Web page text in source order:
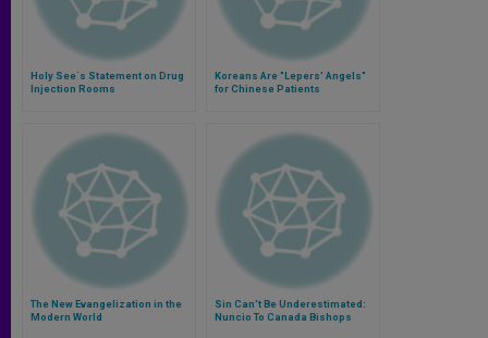
Holy See´s Statement on Drug
Injection Rooms
Koreans Are "Lepers' Angels"
for Chinese Patients
The New Evangelization in the
Modern World
Sin Can't Be Underestimated:
Nuncio To Canada Bishops